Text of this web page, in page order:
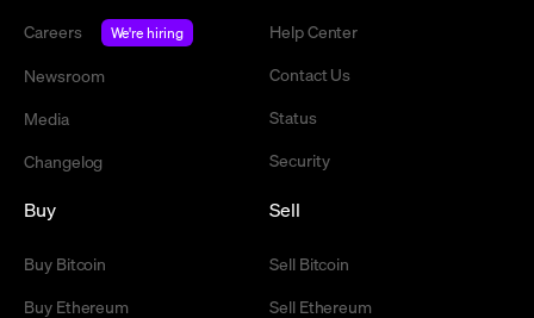
Careers
We're hiring
Newsroom
Media
Changelog
Help Center
Contact Us
Status
Security
Buy
Buy Bitcoin
Buy Ethereum
Sell
Sell Bitcoin
Sell Ethereum